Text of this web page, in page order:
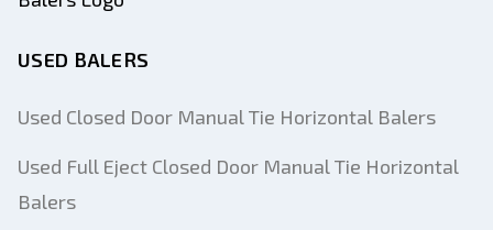
USED BALERS
Used Closed Door Manual Tie Horizontal Balers
Used Full Eject Closed Door Manual Tie Horizontal
Balers